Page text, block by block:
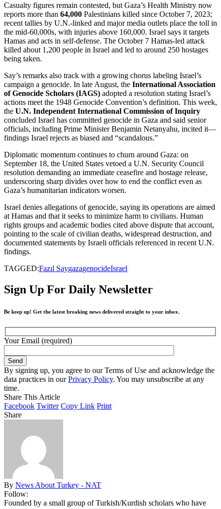
Casualty figures remain contested, but Gaza’s Health Ministry now
reports more than 64,000 Palestinians killed since October 7, 2023;
recent tallies by U.N.-linked and major media outlets place the toll in
the mid-60,000s, with injuries above 160,000. Israel says it targets
Hamas and acts in self-defense. The October 7 Hamas-led attack
killed about 1,200 people in Israel and led to around 250 hostages
being taken.
Say’s remarks also track with a growing chorus labeling Israel’s
campaign a genocide. In late August, the International Association
of Genocide Scholars (IAGS) adopted a resolution stating Israel’s
actions meet the 1948 Genocide Convention’s definition. This week,
the U.N. Independent International Commission of Inquiry
concluded Israel has committed genocide in Gaza and said senior
officials, including Prime Minister Benjamin Netanyahu, incited it—
findings Israel rejects as biased and “scandalous.”
Diplomatic momentum continues to churn around Gaza: on
September 18, the United States vetoed a U.N. Security Council
resolution demanding an immediate ceasefire and hostage release,
underscoring sharp divides over how to end the conflict even as
Gaza’s humanitarian indicators worsen.
Israel denies allegations of genocide, saying its operations are aimed
at Hamas and that it seeks to minimize harm to civilians. Human
rights groups and academic bodies cited above dispute that account,
pointing to the scale of civilian deaths, widespread destruction, and
documented statements by Israeli officials referenced in recent U.N.
findings.
TAGGED:Fazıl SaygazagenocideIsrael
Sign Up For Daily Newsletter
Be keep up! Get the latest breaking news delivered straight to your inbox.
Your Email (required)
By signing up, you agree to our Terms of Use and acknowledge the
data practices in ourPrivacy Policy. You may unsubscribe at any
time.
Share This Article
Facebook Twitter Copy Link Print
Share
By News About Turkey - NAT
Follow:
Founded by a small group of Turkish/Kurdish scholars who have